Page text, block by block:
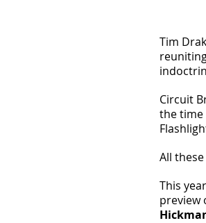
Tim
Circuit
the time
All
This
preview